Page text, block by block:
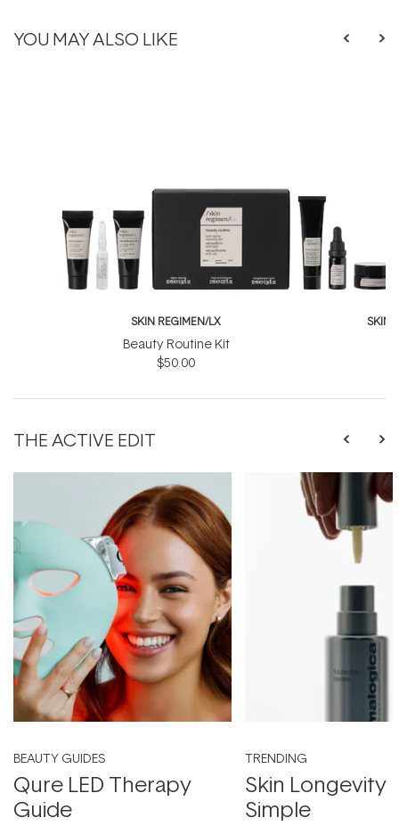
YOU MAY ALSO LIKE
SKIN REGIMEN/LX
Beauty Routine Kit
$50.00
SKIN
THE ACTIVE EDIT
BEAUTY GUIDES
Qure LED Therapy
Guide
TRENDING
Skin Longevity
Simple